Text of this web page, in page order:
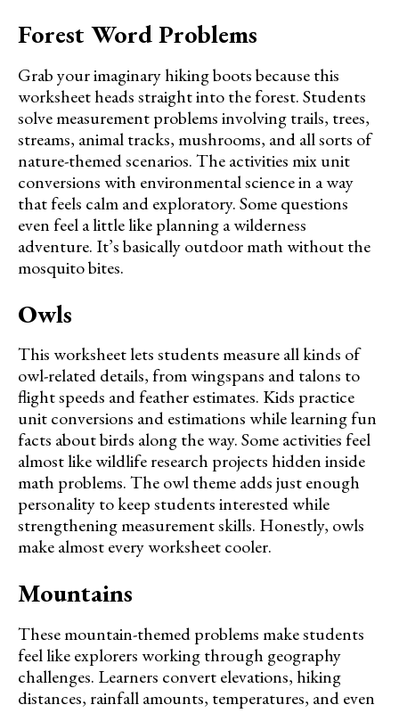
Forest Word Problems
Grab your imaginary hiking boots because this
worksheet heads straight into the forest. Students
solve measurement problems involving trails, trees,
streams, animal tracks, mushrooms, and all sorts of
nature-themed scenarios. The activities mix unit
conversions with environmental science in a way
that feels calm and exploratory. Some questions
even feel a little like planning a wilderness
adventure. It’s basically outdoor math without the
mosquito bites.
Owls
This worksheet lets students measure all kinds of
owl-related details, from wingspans and talons to
flight speeds and feather estimates. Kids practice
unit conversions and estimations while learning fun
facts about birds along the way. Some activities feel
almost like wildlife research projects hidden inside
math problems. The owl theme adds just enough
personality to keep students interested while
strengthening measurement skills. Honestly, owls
make almost every worksheet cooler.
Mountains
These mountain-themed problems make students
feel like explorers working through geography
challenges. Learners convert elevations, hiking
distances, rainfall amounts, temperatures, and even